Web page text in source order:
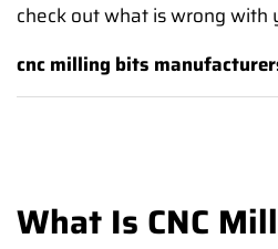
check out what is wrong with
cnc milling bits
What Is CNC